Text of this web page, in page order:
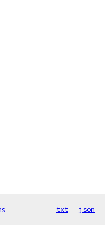
txt json